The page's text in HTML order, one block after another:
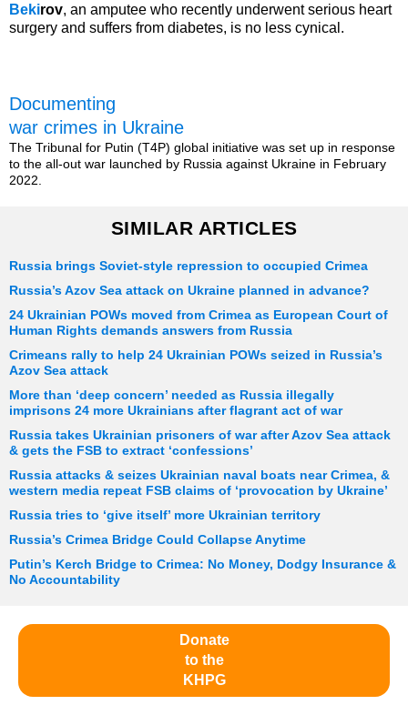
Bekirov, an amputee who recently underwent serious heart
surgery and suffers from diabetes, is no less cynical.
Documenting
war crimes in Ukraine
The Tribunal for Putin (T4P) global initiative was set up in response
to the all-out war launched by Russia against Ukraine in February
2022.
SIMILAR ARTICLES
Russia brings Soviet-style repression to occupied Crimea
Russia’s Azov Sea attack on Ukraine planned in advance?
24 Ukrainian POWs moved from Crimea as European Court of
Human Rights demands answers from Russia
Crimeans rally to help 24 Ukrainian POWs seized in Russia’s
Azov Sea attack
More than ‘deep concern’ needed as Russia illegally
imprisons 24 more Ukrainians after flagrant act of war
Russia takes Ukrainian prisoners of war after Azov Sea attack
& gets the FSB to extract ‘confessions’
Russia attacks & seizes Ukrainian naval boats near Crimea, &
western media repeat FSB claims of ‘provocation by Ukraine’
Russia tries to ‘give itself’ more Ukrainian territory
Russia’s Crimea Bridge Could Collapse Anytime
Putin’s Kerch Bridge to Crimea: No Money, Dodgy Insurance &
No Accountability
Donate
to the
KHPG